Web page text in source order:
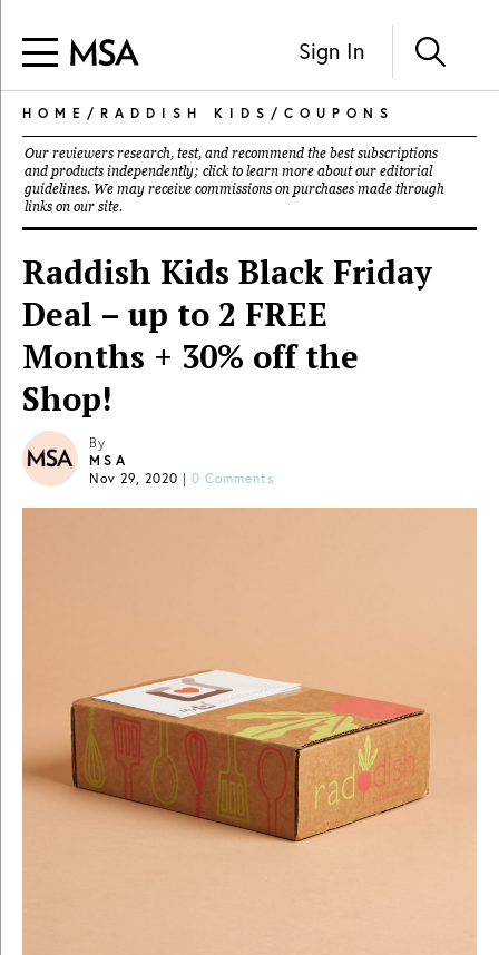
Sign In
HOME / RADDISH KIDS / COUPONS
Our reviewers research, test, and recommend the best subscriptions
and products independently; click to learn more about our editorial
guidelines. We may receive commissions on purchases made through
links on our site.
Raddish Kids Black Friday
Deal – up to 2 FREE
Months + 30% off the
Shop!
By
MSA
Nov 29, 2020 | 0 Comments